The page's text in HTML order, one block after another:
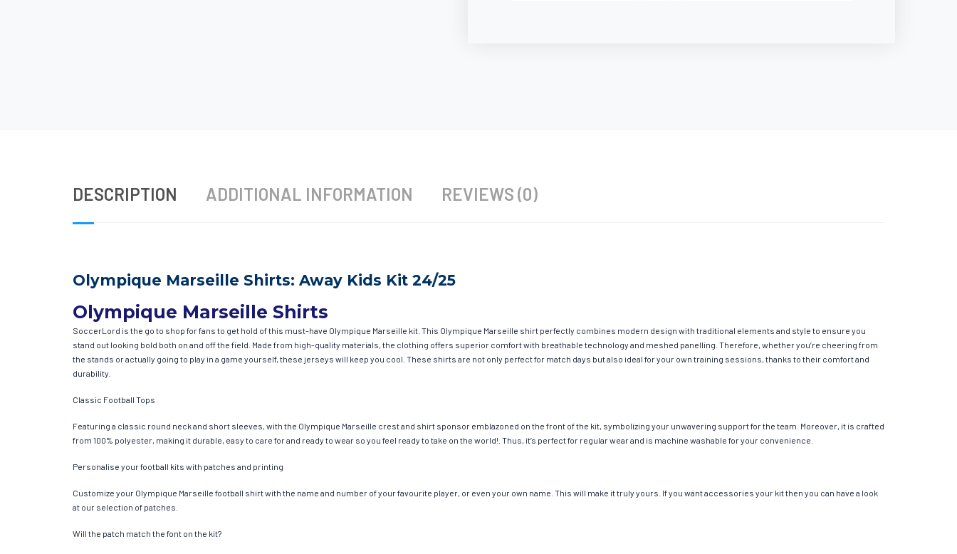
DESCRIPTION ADDITIONAL INFORMATION REVIEWS (0)
Olympique Marseille Shirts: Away Kids Kit 24/25
Olympique Marseille Shirts
SoccerLord is the go to shop for fans to get hold of this must-have Olympique Marseille kit. This Olympique Marseille shirt perfectly combines modern design with traditional elements and style to ensure you
stand out looking bold both on and off the field. Made from high-quality materials, the clothing offers superior comfort with breathable technology and meshed panelling. Therefore, whether you’re cheering from
the stands or actually going to play in a game yourself, these jerseys will keep you cool. These shirts are not only perfect for match days but also ideal for your own training sessions, thanks to their comfort and
durability.
Classic Football Tops
Featuring a classic round neck and short sleeves, with the Olympique Marseille crest and shirt sponsor emblazoned on the front of the kit, symbolizing your unwavering support for the team. Moreover, it is crafted
from 100% polyester, making it durable, easy to care for and ready to wear so you feel ready to take on the world!. Thus, it’s perfect for regular wear and is machine washable for your convenience.
Personalise your football kits with patches and printing
Customize your Olympique Marseille football shirt with the name and number of your favourite player, or even your own name. This will make it truly yours. If you want accessories your kit then you can have a look
at our selection of patches.
Will the patch match the font on the kit?